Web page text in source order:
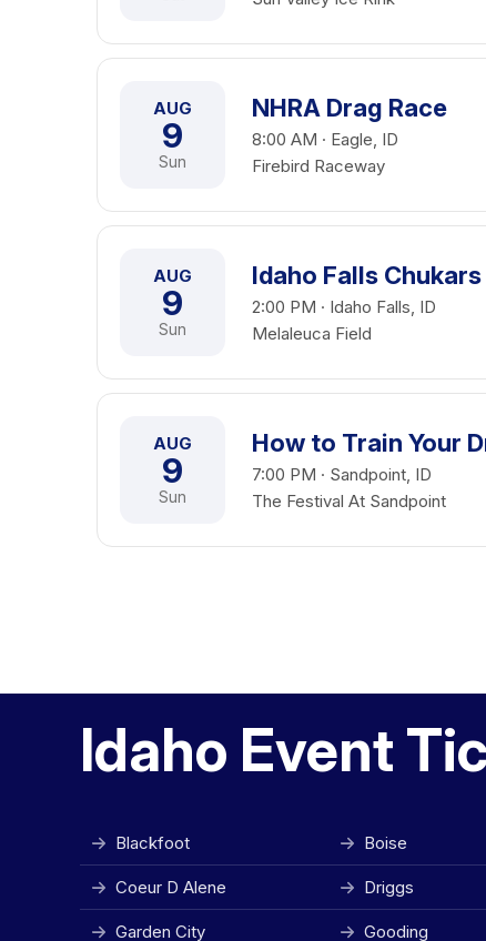
AUG
9
Sun
NHRA Drag Race
8:00 AM · Eagle, ID
Firebird Raceway
AUG
9
Sun
Idaho Falls
2:00 PM · Idaho Falls, ID
Melaleuca Field
AUG
9
Sun
How to Train Your
7:00 PM · Sandpoint, ID
The Festival At Sandpoint
Idaho Event
Blackfoot Boise
Coeur D Alene Driggs
Garden City Gooding